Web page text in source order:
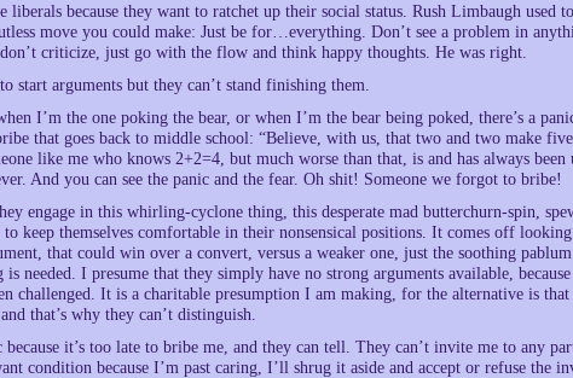
liberals because they want to ratchet up their social status. Rush Limbaugh used
move you could make: Just be for…everything. Don’t see a problem in
criticize, just go with the flow and think happy thoughts. He was right.
start arguments but they can’t stand finishing them.
I’m the one poking the bear, or when I’m the bear being poked, there’s a
that goes back to middle school: “Believe, with us, that two and two make
like me who knows 2+2=4, but much worse than that, is and has always
And you can see the panic and the fear. Oh shit! Someone we forgot to bribe!
engage in this whirling-cyclone thing, this desperate mad butterchurn-spin,
to keep themselves comfortable in their nonsensical positions. It comes off
that could win over a convert, versus a weaker one, just the soothing
is needed. I presume that they simply have no strong arguments available,
challenged. It is a charitable presumption I am making, for the alternative is
that’s why they can’t distinguish.
because it’s too late to bribe me, and they can tell. They can’t invite me to any
condition because I’m past caring, I’ll shrug it aside and accept or refuse the